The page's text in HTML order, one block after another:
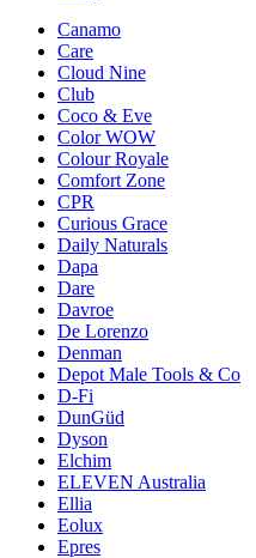
Canamo
Care
Cloud Nine
Club
Coco & Eve
Color WOW
Colour Royale
Comfort Zone
CPR
Curious Grace
Daily Naturals
Dapa
Dare
Davroe
De Lorenzo
Denman
Depot Male Tools & Co
D-Fi
DunGüd
Dyson
Elchim
ELEVEN Australia
Ellia
Eolux
Epres